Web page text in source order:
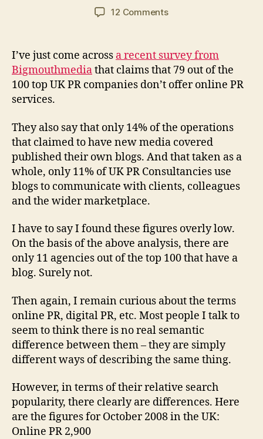
12 Commentson
of
100
top
UK
don’t
offer
online
PR
services:
Bigmouthmedia
I’ve just come across a recent survey from
Bigmouthmediathat claims that 79 out of the
100 top UK PR companies don’t offer online PR
services.
They also say that only 14% of the operations
that claimed to have new media covered
published their own blogs. And that taken as a
whole, only 11% of UK PR Consultancies use
blogs to communicate with clients, colleagues
and the wider marketplace.
I have to say I found these figures overly low.
On the basis of the above analysis, there are
only 11 agencies out of the top 100 that have a
blog. Surely not.
Then again, I remain curious about the terms
online PR, digital PR, etc. Most people I talk to
seem to think there is no real semantic
difference between them – they are simply
different ways of describing the same thing.
However, in terms of their relative search
popularity, there clearly are differences. Here
are the figures for October 2008 in the UK:
Online PR 2,900